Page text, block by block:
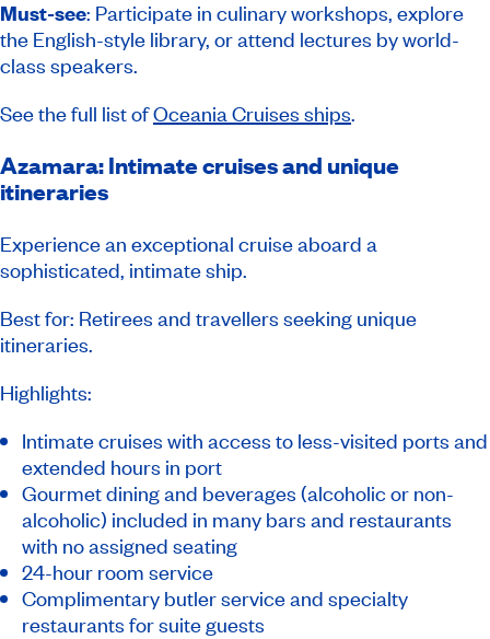
Must-see: Participate in culinary workshops, explore
the English-style library, or attend lectures by world-
class speakers.
See the full list ofOceania Cruises ships.
Azamara: Intimate cruises and unique
itineraries
Experience an exceptional cruise aboard a
sophisticated, intimate ship.
Best for: Retirees and travellers seeking unique
itineraries.
Highlights:
Intimate cruises with access to less-visited ports and
extended hours in port
Gourmet dining and beverages (alcoholic or non-
alcoholic) included in many bars and restaurants
with no assigned seating
24-hour room service
Complimentary butler service and specialty
restaurants for suite guests